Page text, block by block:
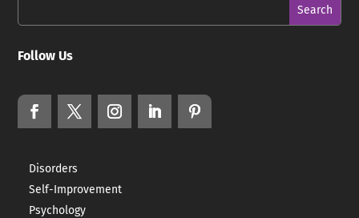
Follow Us
Disorders
Self-Improvement
Psychology